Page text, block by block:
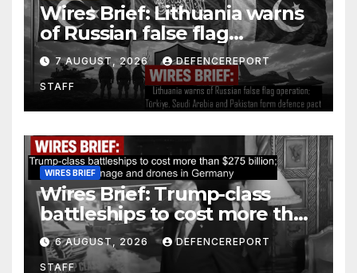
Wires Brief: Lithuania warns
of Russian false flag
operation; Türkiye, Saudi
Arabia and Pakistan form
defence pact
7 AUGUST, 2026 DEFENCEREPORT
STAFF
WIRES BRIEF
Wires Brief: Trump-class
battleships to cost more than
$275 billion; Espionage and
drones in Germany
6 AUGUST, 2026 DEFENCEREPORT
STAFF